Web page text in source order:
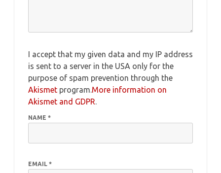
I accept that my given data and my IP address
is sent to a server in the USA only for the
purpose of spam prevention through the
Akismet program.More information on
Akismet and GDPR.
NAME *
EMAIL *